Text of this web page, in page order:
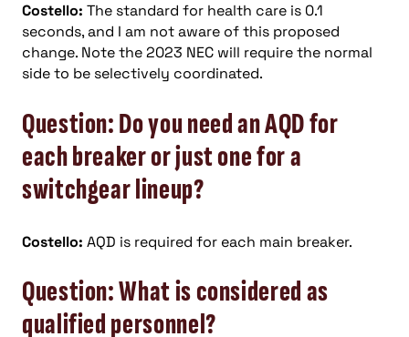
Costello: The standard for health care is 0.1
seconds, and I am not aware of this proposed
change. Note the 2023 NEC will require the normal
side to be selectively coordinated.
Question: Do you need an AQD for
each breaker or just one for a
switchgear lineup?
Costello: AQD is required for each main breaker.
Question: What is considered as
qualified personnel?